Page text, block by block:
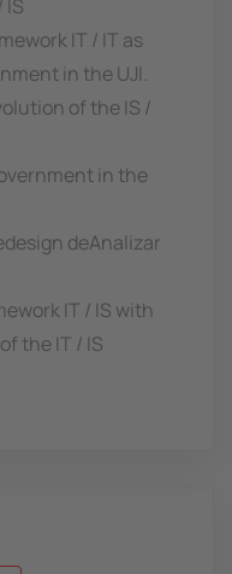
IS
IT / IT as
in the UJI.
of the IS /
in the
deAnalizar
IT / IS with
the IT / IS